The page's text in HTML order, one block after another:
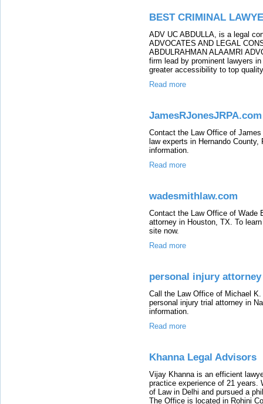
BEST CRIMINAL
ADV UC ABDULLA, is a legal
ADVOCATES AND LEGAL
ABDULRAHMAN ALAAMRI
firm lead by prominent lawyers
greater accessibility to top
Read more
JamesRJonesJRPA.com
Contact the Law Office of
law experts in Hernando
information.
Read more
wadesmithlaw.com
Contact the Law Office of Wade
attorney in Houston, TX. To
site now.
Read more
personal injury
Call the Law Office of Michael
personal injury trial attorney in
information.
Read more
Khanna Legal Advisors
Vijay Khanna is an efficient
practice experience of 21 years.
of Law in Delhi and pursued a
The Office is located in Rohini